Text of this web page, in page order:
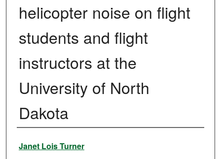
helicopter noise on flight
students and flight
instructors at the
University of North
Dakota
Author
Janet Lois Turner